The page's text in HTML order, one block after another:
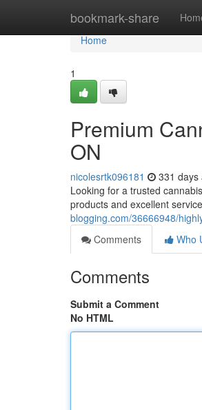
bookmark-share
Home
Home
1
Premium
ON
nicolesrtk096181 331 days
Looking for a trusted
products and excellent
blogging.com/36666948/
Comments
Who
Comments
Submit a Comment
No HTML